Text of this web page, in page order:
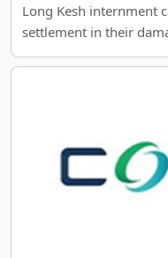
Long Kesh internment
settlement in their